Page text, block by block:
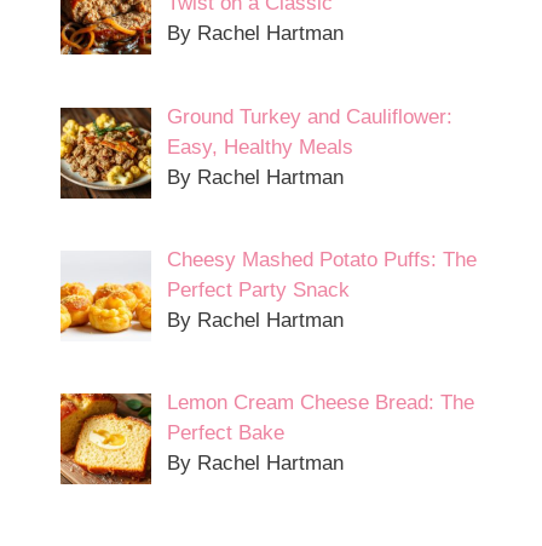
By Rachel Hartman
Ground Turkey and Cauliflower:
Easy, Healthy Meals
By Rachel Hartman
Cheesy Mashed Potato Puffs: The
Perfect Party Snack
By Rachel Hartman
Lemon Cream Cheese Bread: The
Perfect Bake
By Rachel Hartman